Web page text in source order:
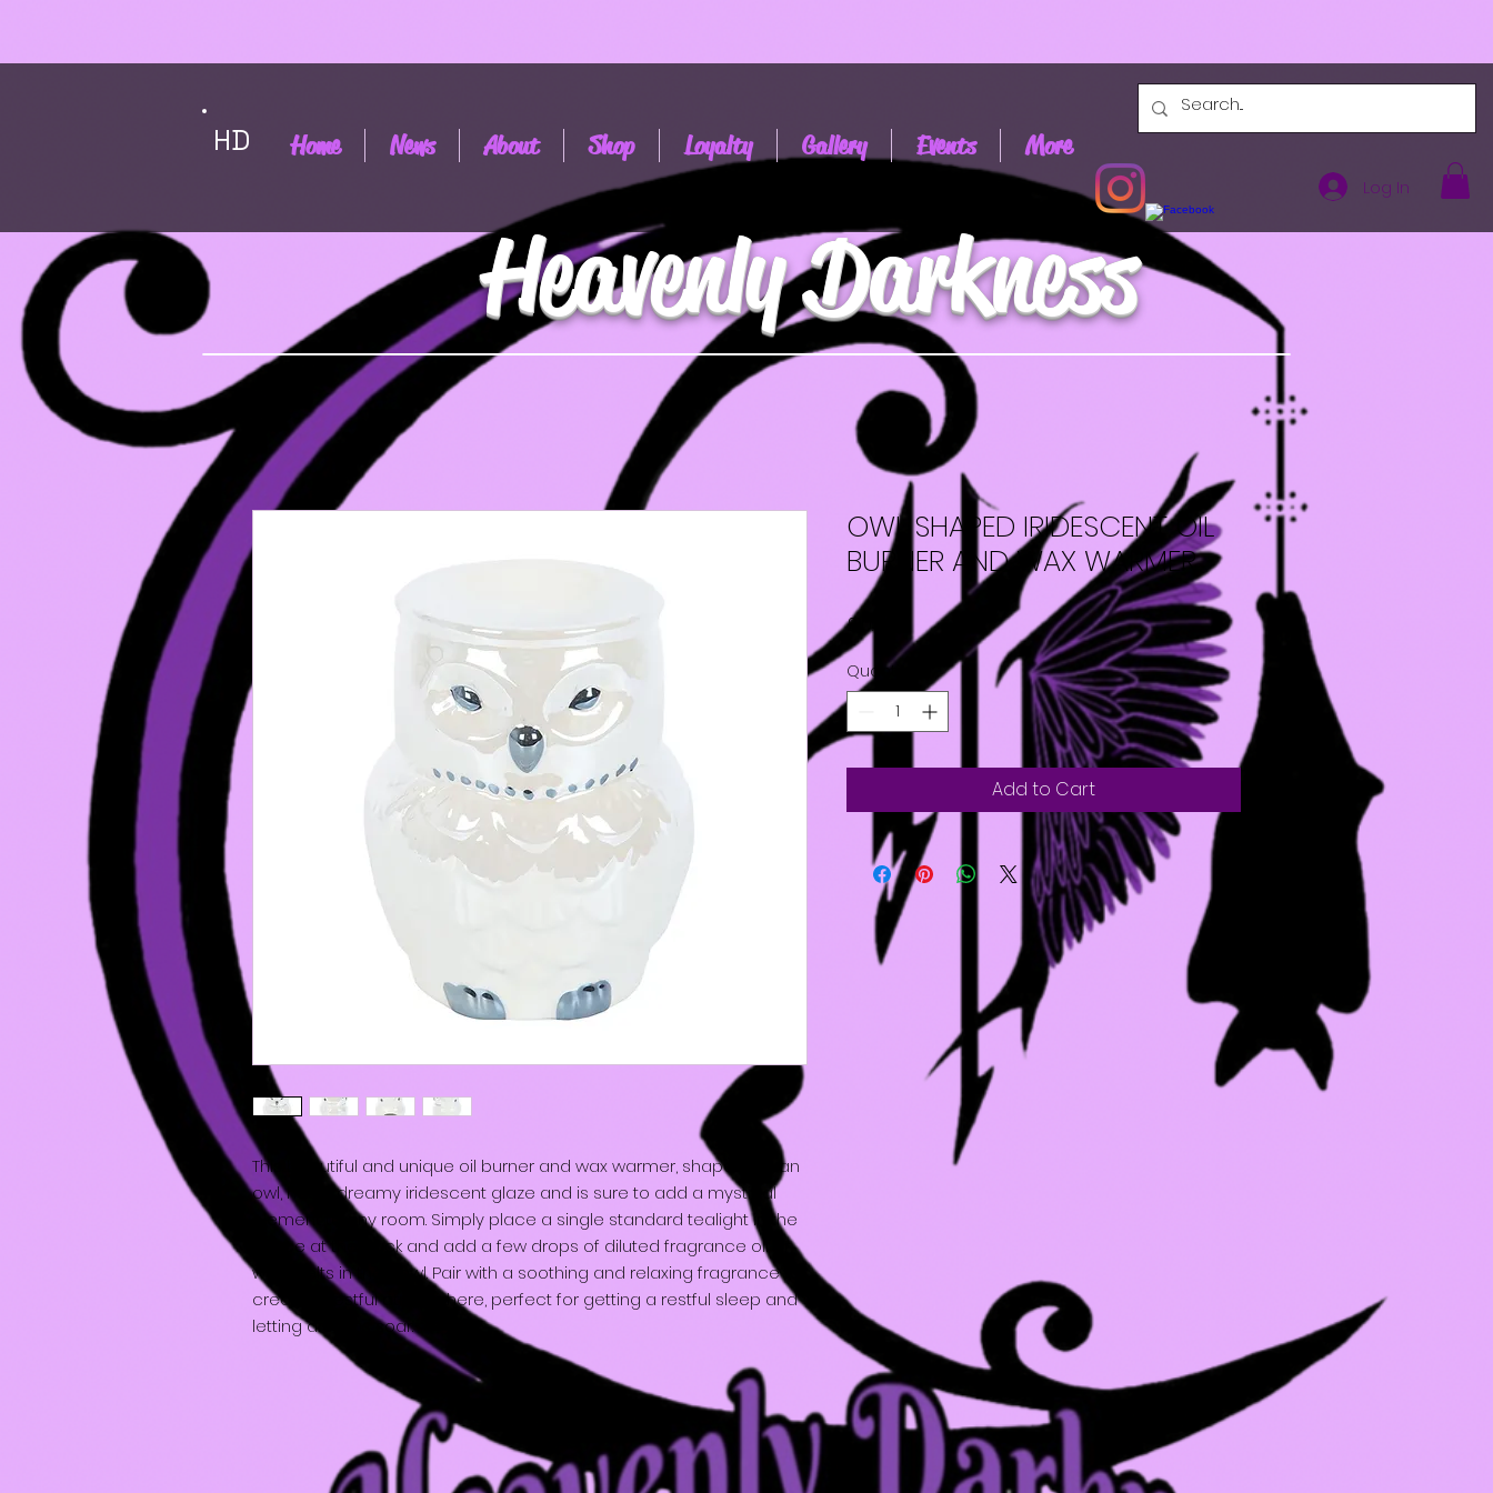
HD Home News About Shop Loyalty Gallery Events More
Log In
Heavenly Darkness
This beautiful and unique oil burner and wax warmer, shaped like an
owl, has a dreamy iridescent glaze and is sure to add a mystical
element to any room. Simply place a single standard tealight in the
space at the back and add a few drops of diluted fragrance oil or
wax melts in the bowl. Pair with a soothing and relaxing fragrance to
create a restful atmosphere, perfect for getting a restful sleep and
letting dreams soar.
OWL SHAPED IRIDESCENT OIL
BURNER AND WAX WARMER
£10.00 Price
Quantity
Add to Cart